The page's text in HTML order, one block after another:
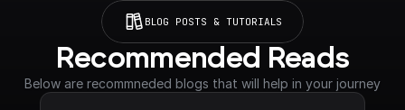
BLOG POSTS & TUTORIALS
Recommended Reads
Below are recommneded blogs that will help in your journey